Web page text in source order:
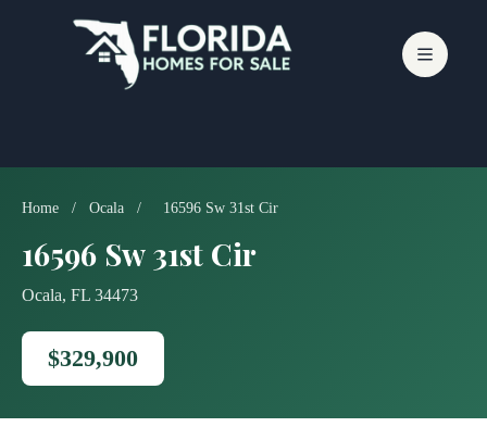
Home / Ocala / 16596 Sw 31st Cir
16596 Sw 31st Cir
Ocala, FL 34473
$329,900